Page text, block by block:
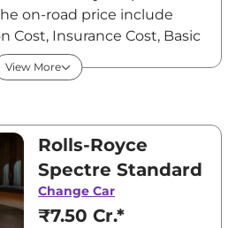
on-road price include
Cost, Insurance Cost, Basic
fast tag and others. Rolls-
price in Delhi starts
₹7,50,00,000 and
nearest Rolls-Royce
in Delhi for best deals and
news and updates on
View More
Rolls-Royce
Spectre Standard
Change Car
₹7.50 Cr.*